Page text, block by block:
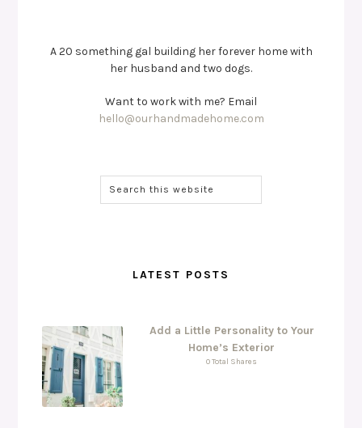
A 20 something gal building her forever home with
her husband and two dogs.
Want to work with me? Email
hello@ourhandmadehome.com
LATEST POSTS
Add a Little Personality to Your
Home’s Exterior
0 Total Shares